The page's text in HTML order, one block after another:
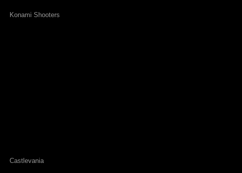
Konami Shooters
Castlevania